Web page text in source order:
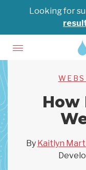
Looking for
How
By Kaitlyn